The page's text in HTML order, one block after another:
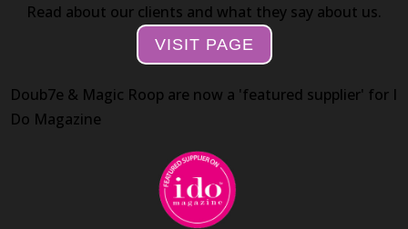
Read about our clients and what they say about us.
VISIT PAGE
Doub7e & Magic Roop are now a 'featured supplier' for I
Do Magazine